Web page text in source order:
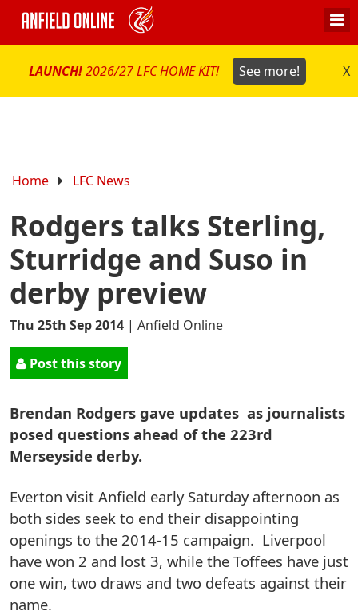
LAUNCH!2026/27 LFC HOME KIT! See more! X
Home LFC News
Rodgers talks Sterling,
Sturridge and Suso in
derby preview
Thu 25th Sep 2014 | Anfield Online
Post this story
Brendan Rodgers gave updates as journalists
posed questions ahead of the 223rd
Merseyside derby.
Everton visit Anfield early Saturday afternoon as
both sides seek to end their disappointing
openings to the 2014-15 campaign. Liverpool
have won 2 and lost 3, while the Toffees have just
one win, two draws and two defeats against their
name.